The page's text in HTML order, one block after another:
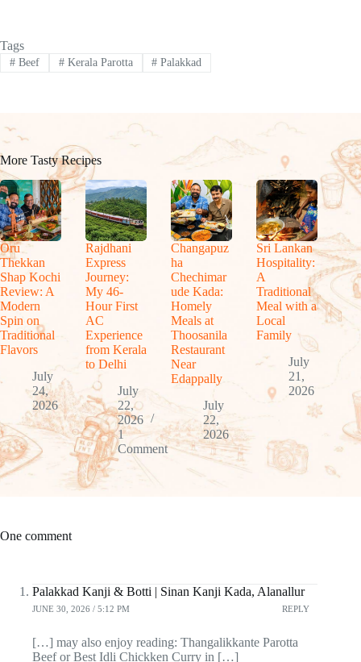
Tags
#Beef #Kerala Parotta # Palakkad
More Tasty Recipes
Oru
Thekkan
Shap Kochi
Review: A
Modern
Spin on
Traditional
Flavors
July
24,
2026
Rajdhani
Express
Journey:
My 46-
Hour First
AC
Experience
from Kerala
to Delhi
July
22,
2026
1
Comment
Changapuz
ha
Chechimar
ude Kada:
Homely
Meals at
Thoosanila
Restaurant
Near
Edappally
July
22,
2026
Sri Lankan
Hospitality:
A
Traditional
Meal with a
Local
Family
July
21,
2026
One comment
Palakkad Kanji & Botti | Sinan Kanji Kada, Alanallur
JUNE 30, 2026 / 5:12 PM REPLY
[…] may also enjoy reading: Thangalikkante Parotta
Beef or Best Idli Chickken Curry in […]